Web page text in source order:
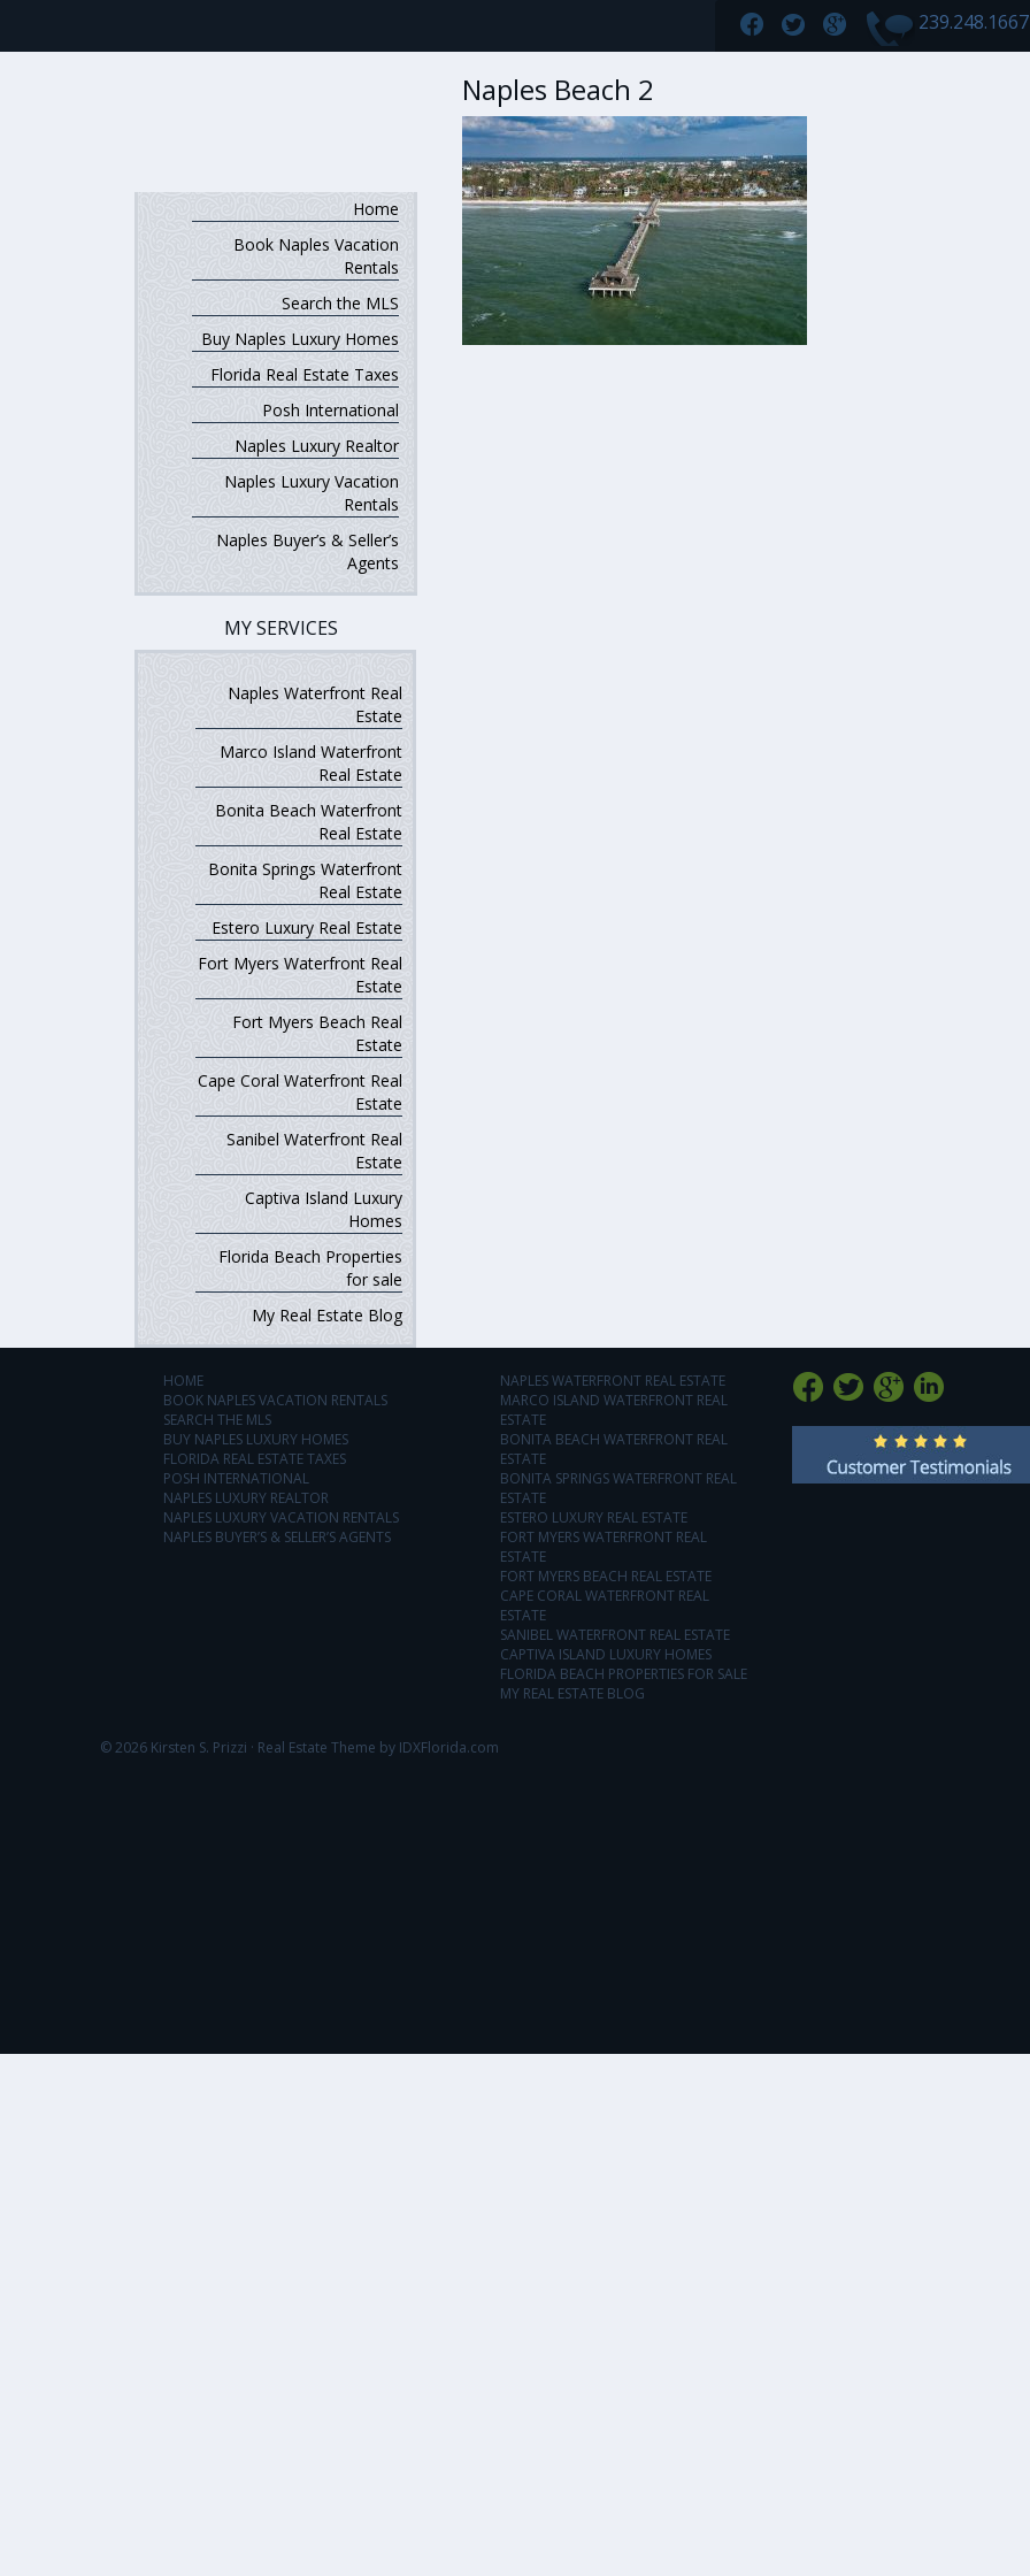
Home
Book Naples Vacation
Rentals
Search the MLS
Buy Naples Luxury Homes
Florida Real Estate Taxes
Posh International
Naples Luxury Realtor
Naples Luxury Vacation
Rentals
Naples Buyer’s & Seller’s
Agents
MY SERVICES
Naples Waterfront Real
Estate
Marco Island Waterfront
Real Estate
Bonita Beach Waterfront
Real Estate
Bonita Springs Waterfront
Real Estate
Estero Luxury Real Estate
Fort Myers Waterfront Real
Estate
Fort Myers Beach Real
Estate
Cape Coral Waterfront Real
Estate
Sanibel Waterfront Real
Estate
Captiva Island Luxury
Homes
Florida Beach Properties
for sale
My Real Estate Blog
Naples Beach 2
HOME
BOOK NAPLES VACATION RENTALS
SEARCH THE MLS
BUY NAPLES LUXURY HOMES
FLORIDA REAL ESTATE TAXES
POSH INTERNATIONAL
NAPLES LUXURY REALTOR
NAPLES LUXURY VACATION RENTALS
NAPLES BUYER’S & SELLER’S AGENTS
NAPLES WATERFRONT REAL ESTATE
MARCO ISLAND WATERFRONT REAL
ESTATE
BONITA BEACH WATERFRONT REAL
ESTATE
BONITA SPRINGS WATERFRONT REAL
ESTATE
ESTERO LUXURY REAL ESTATE
FORT MYERS WATERFRONT REAL
ESTATE
FORT MYERS BEACH REAL ESTATE
CAPE CORAL WATERFRONT REAL
ESTATE
SANIBEL WATERFRONT REAL ESTATE
CAPTIVA ISLAND LUXURY HOMES
FLORIDA BEACH PROPERTIES FOR SALE
MY REAL ESTATE BLOG
© 2026 Kirsten S. Prizzi · Real Estate Theme by IDXFlorida.com